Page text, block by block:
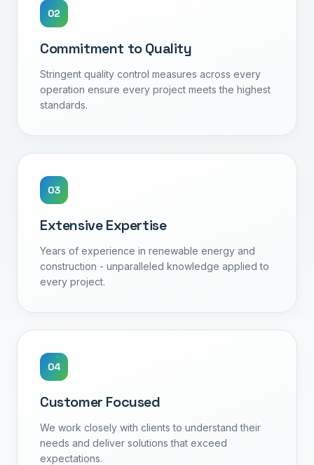
02
Commitment to Quality
Stringent quality control measures across every
operation ensure every project meets the highest
standards.
03
Extensive Expertise
Years of experience in renewable energy and
construction - unparalleled knowledge applied to
every project.
04
Customer Focused
We work closely with clients to understand their
needs and deliver solutions that exceed
expectations.